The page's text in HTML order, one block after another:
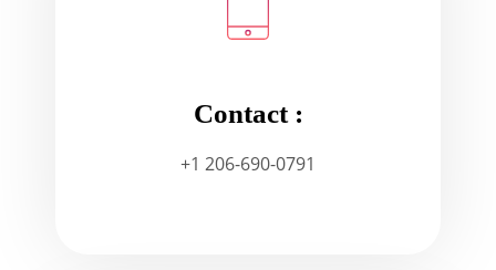
Contact :
+1 206-690-0791